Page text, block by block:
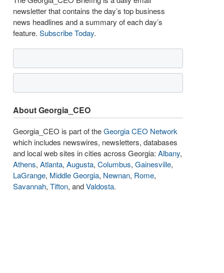
newsletter that contains the day’s top business
news headlines and a summary of each day’s
feature. Subscribe Today.
About Georgia_CEO
Georgia_CEO is part of theGeorgia CEO Network
which includes newswires, newsletters, databases
and local web sites in cities across Georgia: Albany,
Athens, Atlanta, Augusta, Columbus, Gainesville,
LaGrange, Middle Georgia, Newnan, Rome,
Savannah, Tifton, andValdosta.